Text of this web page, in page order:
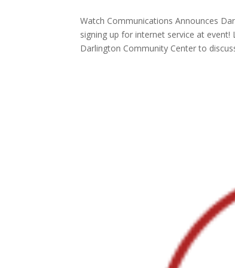
Watch Communications Announces
signing up for internet service at
Darlington Community Center to